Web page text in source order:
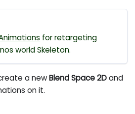
for retargeting
world Skeleton.
a newBlend Space 2Dand
on it.